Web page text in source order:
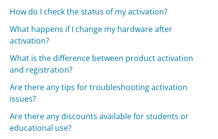
How do I check the status of my activation?
What happens if I change my hardware after
activation?
What is the difference between product activation
and registration?
Are there any tips for troubleshooting activation
issues?
Are there any discounts available for students or
educational use?